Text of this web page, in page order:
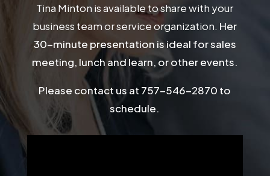
Tina Minton is available to share with your
business team or service organization. Her
30-minute presentation is ideal for sales
meeting, lunch and learn, or other events.
Please contact us at 757-546-2870 to
schedule.